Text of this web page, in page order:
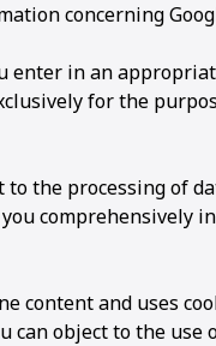
concerning
enter in an
for the
the processing of
comprehensively in
content and uses
can object to the use